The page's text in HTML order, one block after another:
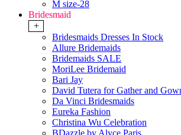
M size-28
Bridesmaid
+
Bridesmaids Dresses In Stock
Allure Bridemaids
Bridemaids SALE
MoriLee Bridemaid
Bari Jay
David Tutera for Gather and
Da Vinci Bridesmaids
Eureka Fashion
Christina Wu Celebration